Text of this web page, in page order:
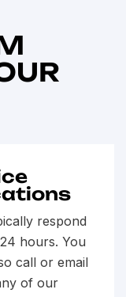
respond
hours. You
call or email
of our